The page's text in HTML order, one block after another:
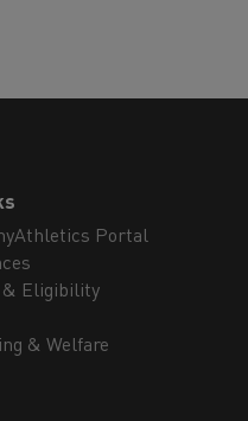
Portal
& Eligibility
& Welfare